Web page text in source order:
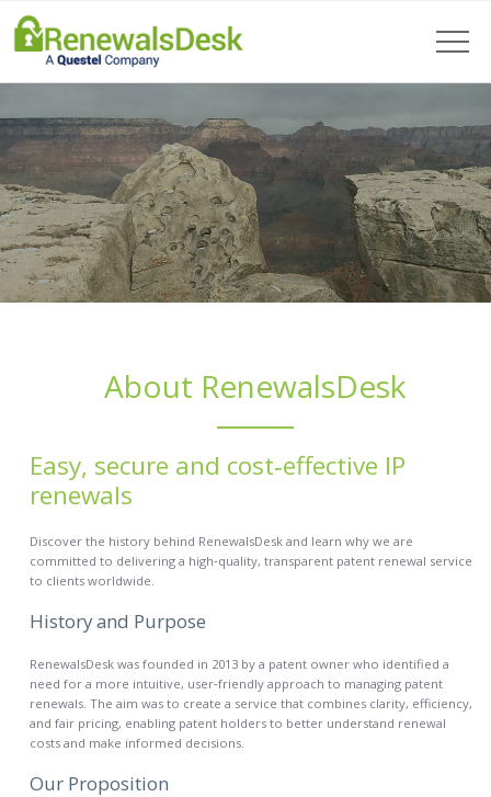
About RenewalsDesk
Easy, secure and cost‑effective IP
renewals
Discover the history behind RenewalsDesk and learn why we are
committed to delivering a high‑quality, transparent patent renewal service
to clients worldwide.
History and Purpose
RenewalsDesk was founded in 2013 by a patent owner who identified a
need for a more intuitive, user‑friendly approach to managing patent
renewals. The aim was to create a service that combines clarity, efficiency,
and fair pricing, enabling patent holders to better understand renewal
costs and make informed decisions.
Our Proposition